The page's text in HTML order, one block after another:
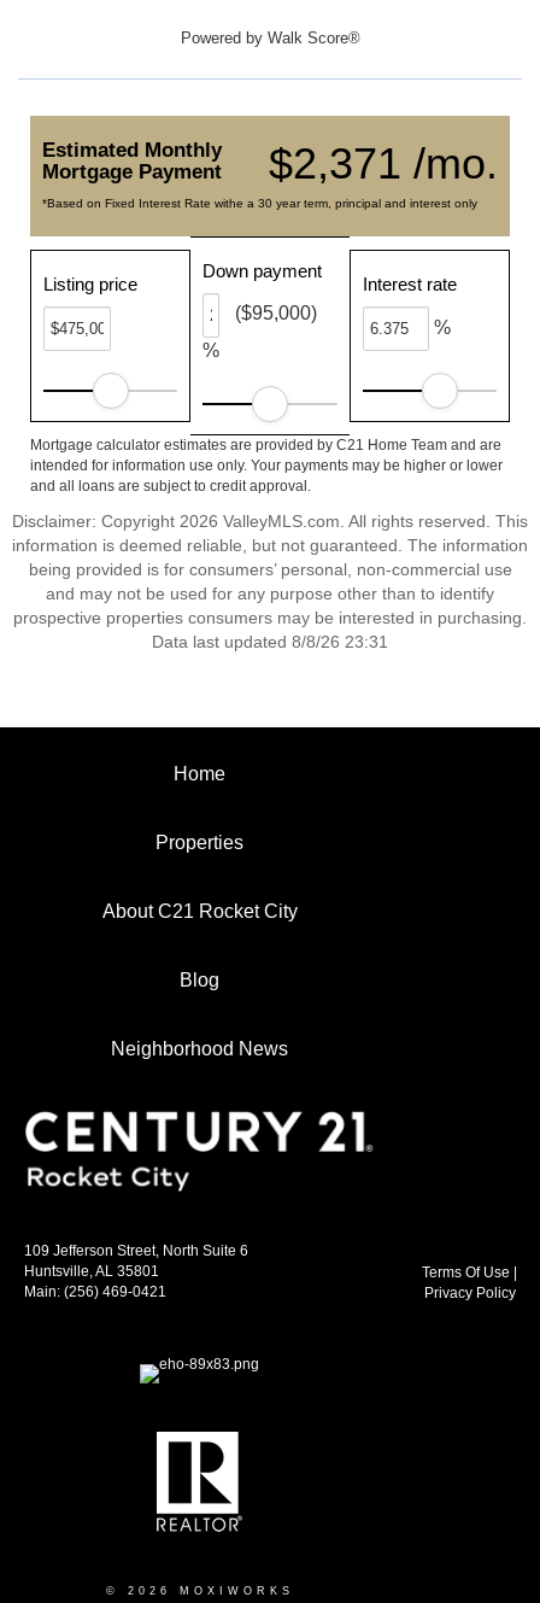
Powered by Walk Score®
$2,371 /mo.
Estimated Monthly
Mortgage Payment
*Based on Fixed Interest Rate withe a 30 year term, principal and interest only
Listing price
Down payment
%
($95,000)
Interest rate
%
Mortgage calculator estimates are provided by C21 Home Team and are
intended for information use only. Your payments may be higher or lower
and all loans are subject to credit approval.
Disclaimer: Copyright 2026 ValleyMLS.com. All rights reserved. This
information is deemed reliable, but not guaranteed. The information
being provided is for consumers’ personal, non-commercial use
and may not be used for any purpose other than to identify
prospective properties consumers may be interested in purchasing.
Data last updated 8/8/26 23:31
Home
Properties
About C21 Rocket City
Blog
Neighborhood News
109 Jefferson Street, North Suite 6
Huntsville, AL 35801
Main: (256) 469-0421
© 2026 MOXIWORKS
Terms Of Use
Privacy Policy